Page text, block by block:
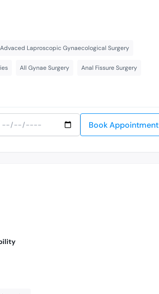
Advaced Laproscopic Gynaecological Surgery
All Gynae Surgery Anal Fissure Surgery
Book Appointment